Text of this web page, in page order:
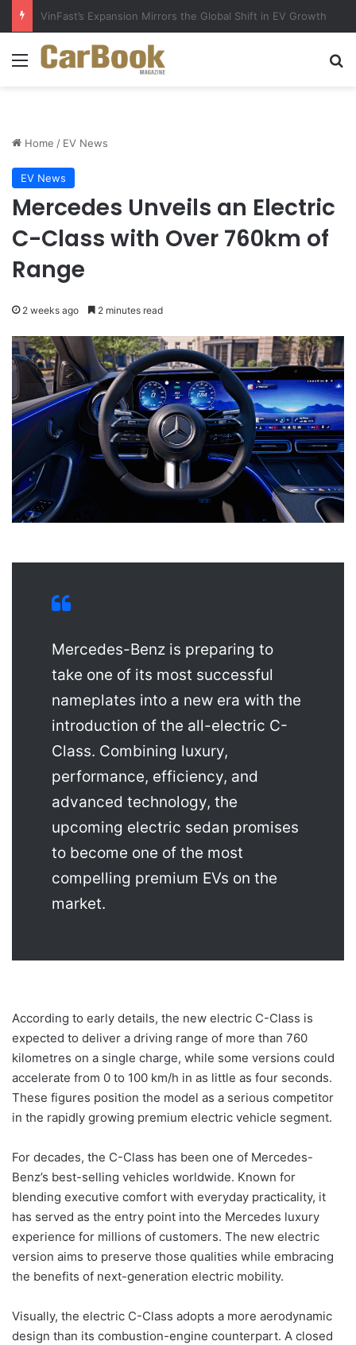
Why Electric Vehicles Are Winning More Drivers in 2026
Menu
Home / EV News
EV News
Mercedes Unveils an Electric
C-Class with Over 760km of
Range
2 weeks ago 2 minutes read
Mercedes-Benz is preparing to
take one of its most successful
nameplates into a new era with the
introduction of the all-electric C-
Class. Combining luxury,
performance, efficiency, and
advanced technology, the
upcoming electric sedan promises
to become one of the most
compelling premium EVs on the
market.
According to early details, the new electric C-Class is
expected to deliver a driving range of more than 760
kilometres on a single charge, while some versions could
accelerate from 0 to 100 km/h in as little as four seconds.
These figures position the model as a serious competitor
in the rapidly growing premium electric vehicle segment.
For decades, the C-Class has been one of Mercedes-
Benz’s best-selling vehicles worldwide. Known for
blending executive comfort with everyday practicality, it
has served as the entry point into the Mercedes luxury
experience for millions of customers. The new electric
version aims to preserve those qualities while embracing
the benefits of next-generation electric mobility.
Visually, the electric C-Class adopts a more aerodynamic
design than its combustion-engine counterpart. A closed